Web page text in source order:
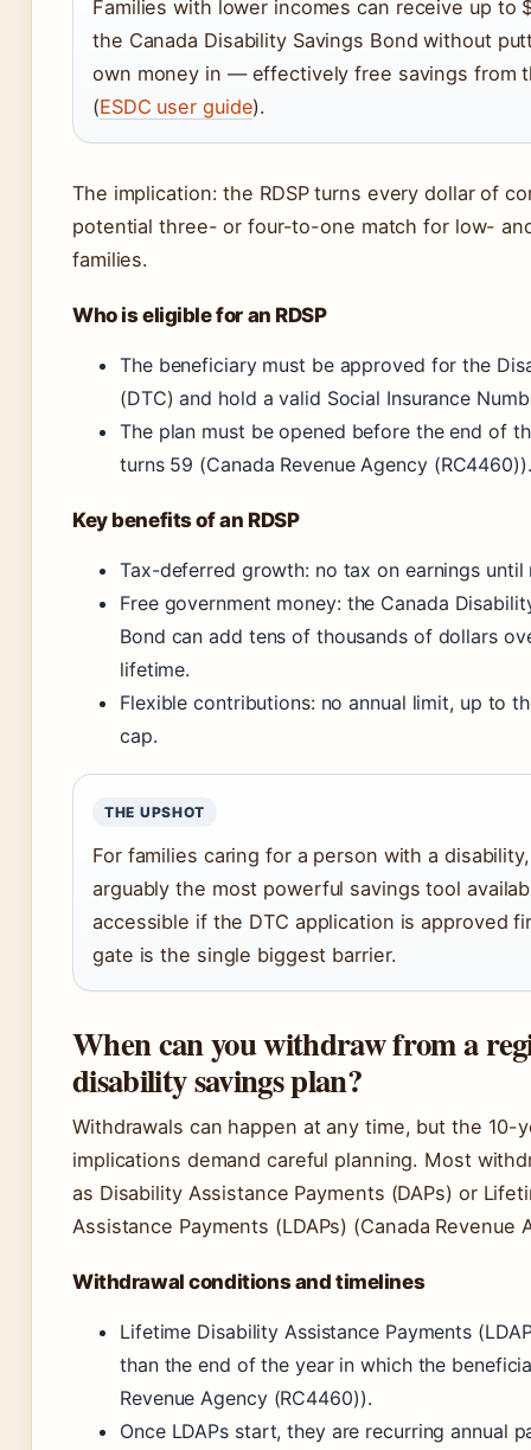
Families with lower incomes can receive up to
the Canada Disability Savings Bond without
own money in — effectively free savings from
(ESDC user guide).
The implication: the RDSP turns every dollar of
potential three- or four-to-one match for low-
families.
Who is eligible for an RDSP
The beneficiary must be approved for the
(DTC) and hold a valid Social Insurance
The plan must be opened before the end of
turns 59 (Canada Revenue Agency (RC4460)).
Key benefits of an RDSP
Tax-deferred growth: no tax on earnings until
Free government money: the Canada
Bond can add tens of thousands of dollars
lifetime.
Flexible contributions: no annual limit, up to
cap.
THE UPSHOT
For families caring for a person with a
arguably the most powerful savings tool
accessible if the DTC application is approved
gate is the single biggest barrier.
When can you withdraw from a
disability savings plan?
Withdrawals can happen at any time, but the 10-
implications demand careful planning. Most
as Disability Assistance Payments (DAPs) or
Assistance Payments (LDAPs) (Canada Revenue
Withdrawal conditions and timelines
Lifetime Disability Assistance Payments
than the end of the year in which the
Revenue Agency (RC4460)).
Once LDAPs start, they are recurring annual